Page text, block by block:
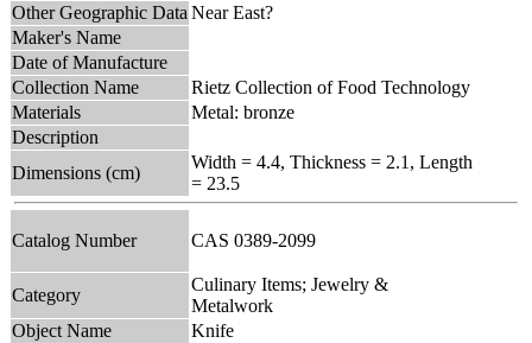
Other Geographic Data Near East?
Maker's Name
Date of Manufacture
Collection Name
Rietz Collection of Food Technology
Materials
Metal: bronze
Description
Dimensions (cm)
Width = 4.4, Thickness = 2.1, Length
= 23.5
Catalog Number CAS 0389-2099
Category
Culinary Items; Jewelry &
Metalwork
Object Name
Knife